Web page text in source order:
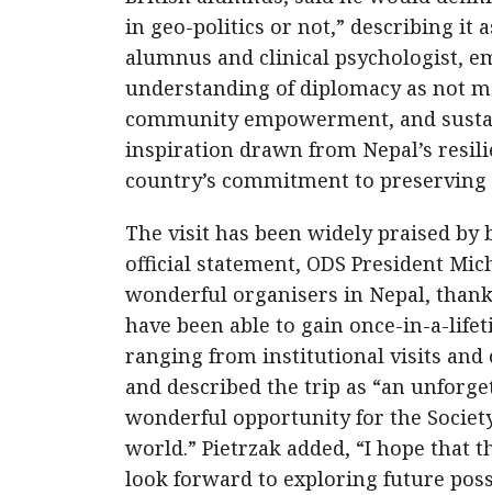
in geo-politics or not,” describing it
alumnus and clinical psychologist,
understanding of diplomacy as not
community empowerment, and
inspiration drawn from Nepal’s
country’s commitment to
The visit has been widely praised by
official statement, ODS President
wonderful organisers in Nepal,
have been able to gain once-in-a-
ranging from institutional visits and
and described the trip as “an
wonderful opportunity for the
world.” Pietrzak added, “I hope
look forward to exploring future